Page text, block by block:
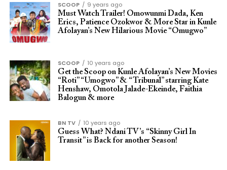
SCOOP
9 years ago
Must Watch Trailer! Omowunmi Dada, Ken
Erics, Patience Ozokwor & More Star in Kunle
Afolayan’s New Hilarious Movie “Omugwo”
SCOOP
10 years ago
Get the Scoop on Kunle Afolayan’s New Movies
“Roti” “Umogwo” & “Tribunal” starring Kate
Henshaw, Omotola Jalade-Ekeinde, Faithia
Balogun & more
BN TV
10 years ago
Guess What? Ndani TV’s “Skinny Girl In
Transit” is Back for another Season!